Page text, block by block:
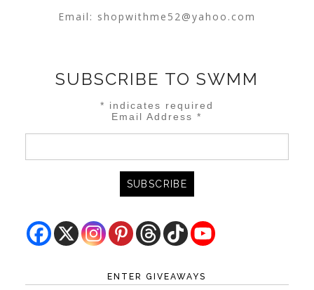
Email: shopwithme52@yahoo.com
SUBSCRIBE TO SWMM
* indicates required
Email Address*
ENTER GIVEAWAYS